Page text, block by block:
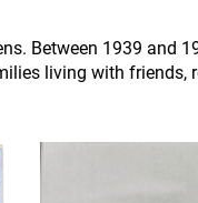
Between 1939 and
living with friends,